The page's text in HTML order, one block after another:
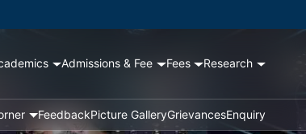
Admissions & Fee Fees Research
FeedbackPicture GalleryGrievancesEnquiry